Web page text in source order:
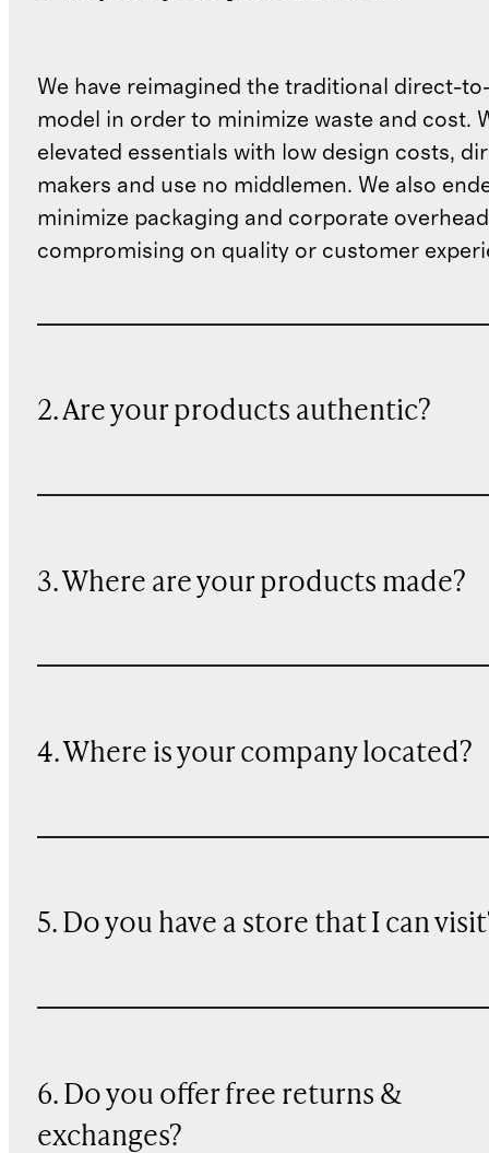
We have reimagined the traditional direct-
model in order to minimize waste and cost.
elevated essentials with low design costs,
makers and use no middlemen. We also
minimize packaging and corporate
compromising on quality or customer
2. Are your products authentic?
3. Where are your products made?
4. Where is your company located?
5. Do you have a store that I can
6. Do you offer free returns &
exchanges?